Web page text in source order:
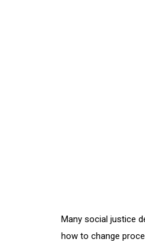
Many social justice
how to change